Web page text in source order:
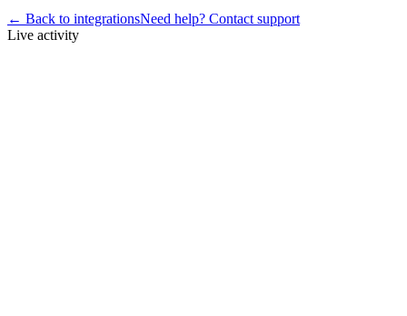
← Back to integrationsNeed help? Contact support
Live activity